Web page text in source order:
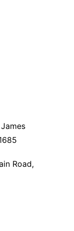
Road,